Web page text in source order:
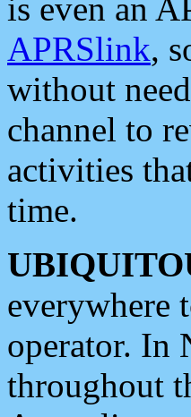
is even an
APRSlink,
without
channel to
activities
time.
everywhere
operator. In
throughout